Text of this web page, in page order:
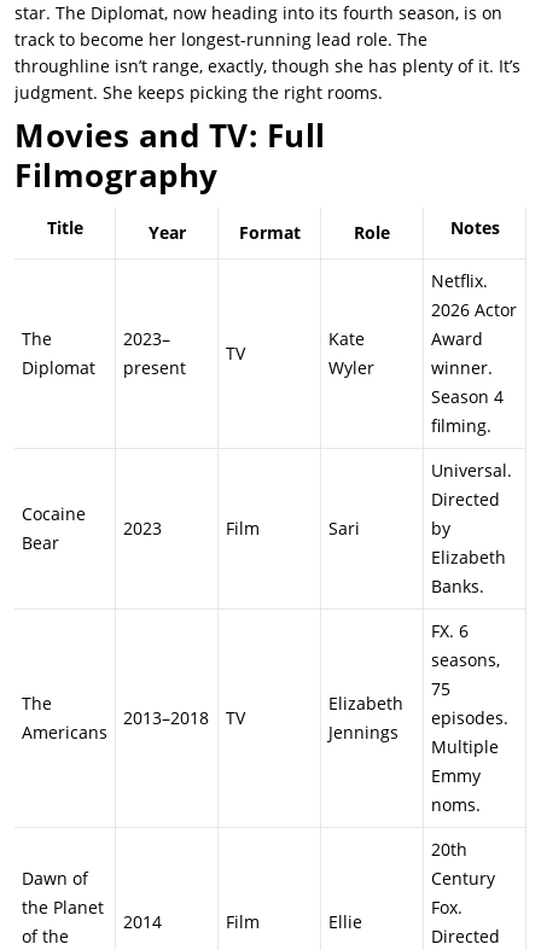
star. The Diplomat, now heading into its fourth season, is on
track to become her longest-running lead role. The
throughline isn’t range, exactly, though she has plenty of it. It’s
judgment. She keeps picking the right rooms.
Movies and TV: Full
Filmography
Title Year Format Role Notes
The
Diplomat
2023–
present
TV
Kate
Wyler
Netflix.
2026 Actor
Award
winner.
Season 4
filming.
Cocaine
Bear
2023 Film Sari
Universal.
Directed
by
Elizabeth
Banks.
The
Americans
2013–2018 TV
Elizabeth
Jennings
FX. 6
seasons,
75
episodes.
Multiple
Emmy
noms.
Dawn of
the Planet
of the
2014 Film Ellie
20th
Century
Fox.
Directed